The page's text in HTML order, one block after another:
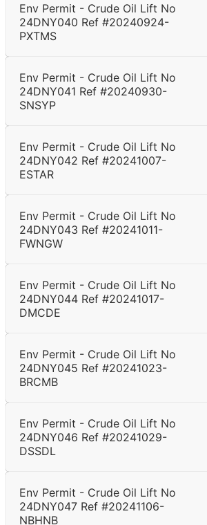
Env Permit - Crude Oil Lift No
24DNY040 Ref #20240924-
PXTMS
Env Permit - Crude Oil Lift No
24DNY041 Ref #20240930-
SNSYP
Env Permit - Crude Oil Lift No
24DNY042 Ref #20241007-
ESTAR
Env Permit - Crude Oil Lift No
24DNY043 Ref #20241011-
FWNGW
Env Permit - Crude Oil Lift No
24DNY044 Ref #20241017-
DMCDE
Env Permit - Crude Oil Lift No
24DNY045 Ref #20241023-
BRCMB
Env Permit - Crude Oil Lift No
24DNY046 Ref #20241029-
DSSDL
Env Permit - Crude Oil Lift No
24DNY047 Ref #20241106-
NBHNB